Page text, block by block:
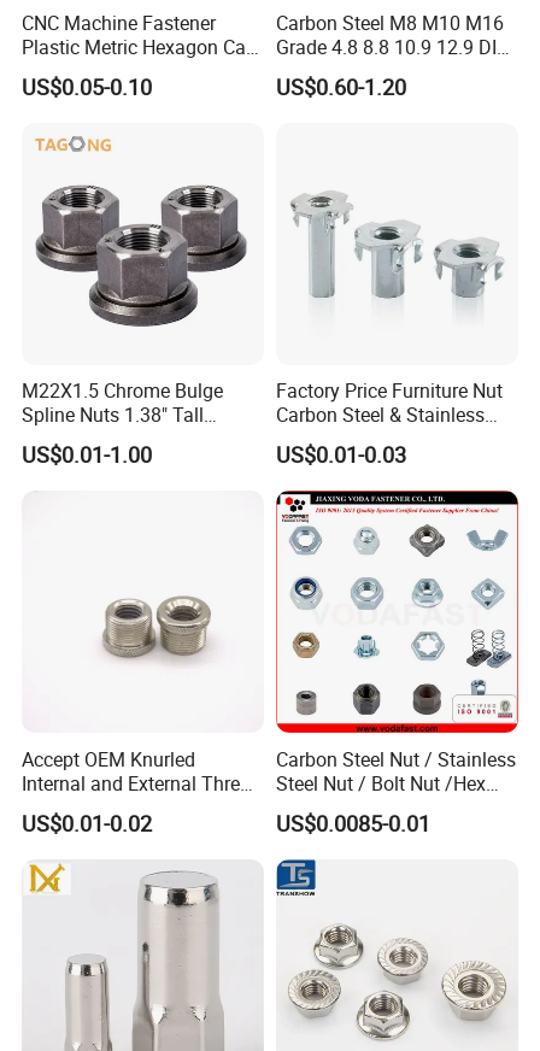
CNC Machine Fastener
Plastic Metric Hexagon Cap
Nut, DIN1587 M6 Peek Hex
Cap Nut
US$0.05-0.10
Carbon Steel M8 M10 M16
Grade 4.8 8.8 10.9 12.9 DIN
934 Hex Nut
US$0.60-1.20
M22X1.5 Chrome Bulge
Spline Nuts 1.38" Tall
Locking Lug Nuts M14X1.5
US$0.01-1.00
Factory Price Furniture Nut
Carbon Steel & Stainless
Steel 4 Prong T Nut
US$0.01-0.03
Accept OEM Knurled
Internal and External Thread
Insert
US$0.01-0.02
Carbon Steel Nut / Stainless
Steel Nut / Bolt Nut /Hex
Nuts/ Flange Nuts/ Weld
Nuts/ Nylon Insert Lock
Nuts / Cap Nuts /Wing Nuts
/Channel Nuts /Coupling
Nuts
US$0.0085-0.01